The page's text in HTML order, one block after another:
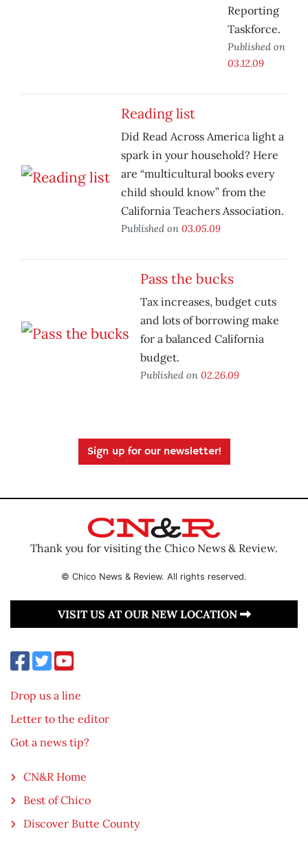
Reporting
Taskforce.
Published on
03.12.09
Reading list
Did Read Across America light a
spark in your household? Here
are “multicultural books every
child should know” from the
California Teachers Association.
Published on 03.05.09
Pass the bucks
Tax increases, budget cuts
and lots of borrowing make
for a balanced California
budget.
Published on 02.26.09
Sign up for our newsletter!
Thank you for visiting the Chico News & Review.
© Chico News & Review. All rights reserved.
VISIT US AT OUR NEW LOCATION
Drop us a line
Letter to the editor
Got a news tip?
CN&R Home
Best of Chico
Discover Butte County